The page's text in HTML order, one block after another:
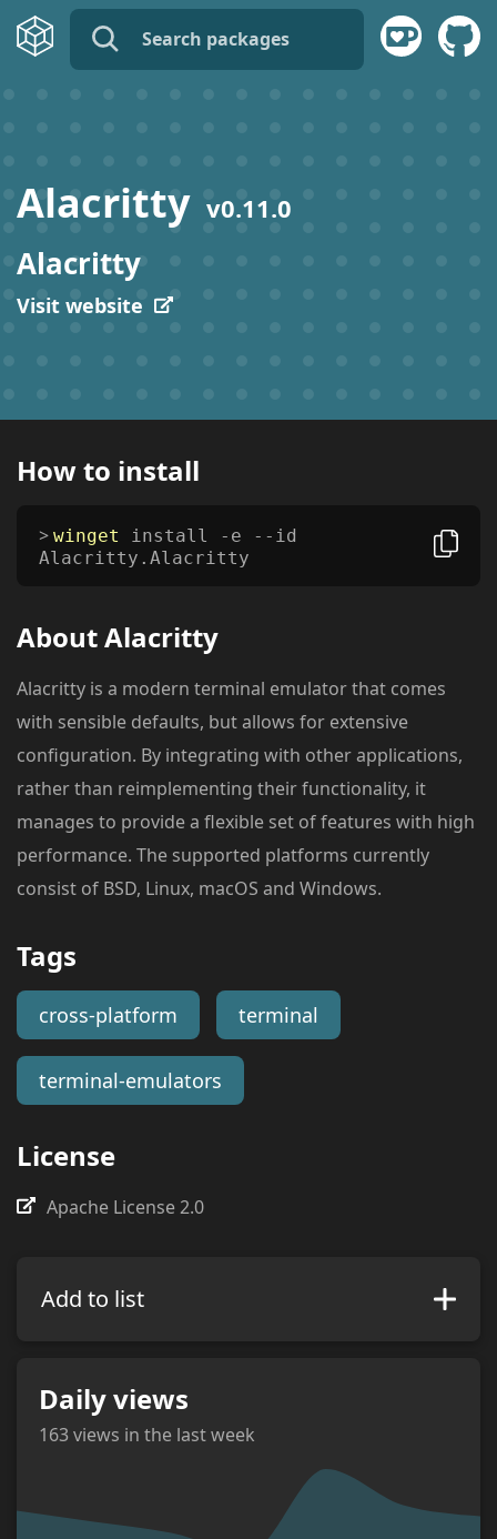
description:
Alacritty v0.11.0
Alacritty
Visit website
Add to list
Daily views
163views in the last week
How to install
winget
install -e --id
Alacritty.Alacritty
AboutAlacritty
Alacritty is a modern terminal emulator that comes
with sensible defaults, but allows for extensive
configuration. By integrating with other applications,
rather than reimplementing their functionality, it
manages to provide a flexible set of features with high
performance. The supported platforms currently
consist of BSD, Linux, macOS and Windows.
Tags
cross-platform terminal
terminal-emulators
License
Apache License 2.0